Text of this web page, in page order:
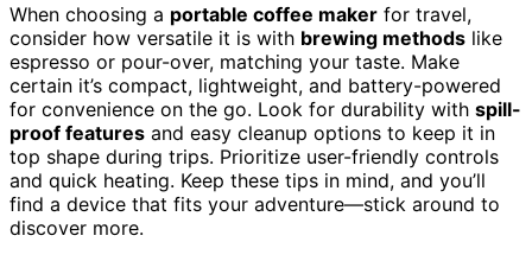
When choosing a portable coffee maker for travel,
consider how versatile it is with brewing methods like
espresso or pour-over, matching your taste. Make
certain it’s compact, lightweight, and battery-powered
for convenience on the go. Look for durability with spill-
proof features and easy cleanup options to keep it in
top shape during trips. Prioritize user-friendly controls
and quick heating. Keep these tips in mind, and you’ll
find a device that fits your adventure—stick around to
discover more.